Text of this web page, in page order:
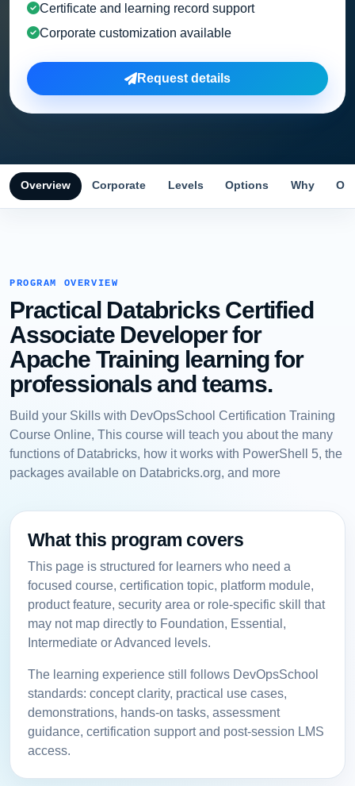
Certificate and learning record support
Corporate customization available
Request details
Overview Corporate Levels Options Why
PROGRAM OVERVIEW
Practical Databricks Certified
Associate Developer for
Apache Training learning for
professionals and teams.
Build your Skills with DevOpsSchool Certification Training
Course Online, This course will teach you about the many
functions of Databricks, how it works with PowerShell 5, the
packages available on Databricks.org, and more
What this program covers
This page is structured for learners who need a
focused course, certification topic, platform module,
product feature, security area or role-specific skill that
may not map directly to Foundation, Essential,
Intermediate or Advanced levels.
The learning experience still follows DevOpsSchool
standards: concept clarity, practical use cases,
demonstrations, hands-on tasks, assessment
guidance, certification support and post-session LMS
access.